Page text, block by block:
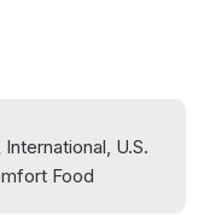
helping of
U.S.
Food